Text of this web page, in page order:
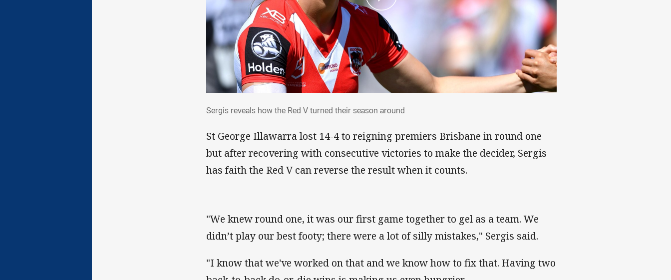
Sergis reveals how the Red V turned their season around
St George Illawarra lost 14-4 to reigning premiers Brisbane in round one
but after recovering with consecutive victories to make the decider, Sergis
has faith the Red V can reverse the result when it counts.
"We knew round one, it was our first game together to gel as a team. We
didn’t play our best footy; there were a lot of silly mistakes," Sergis said.
"I know that we've worked on that and we know how to fix that. Having two